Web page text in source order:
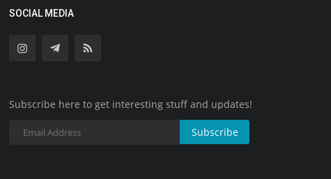
SOCIAL MEDIA
Subscribe here to get interesting stuff and updates!
Subscribe